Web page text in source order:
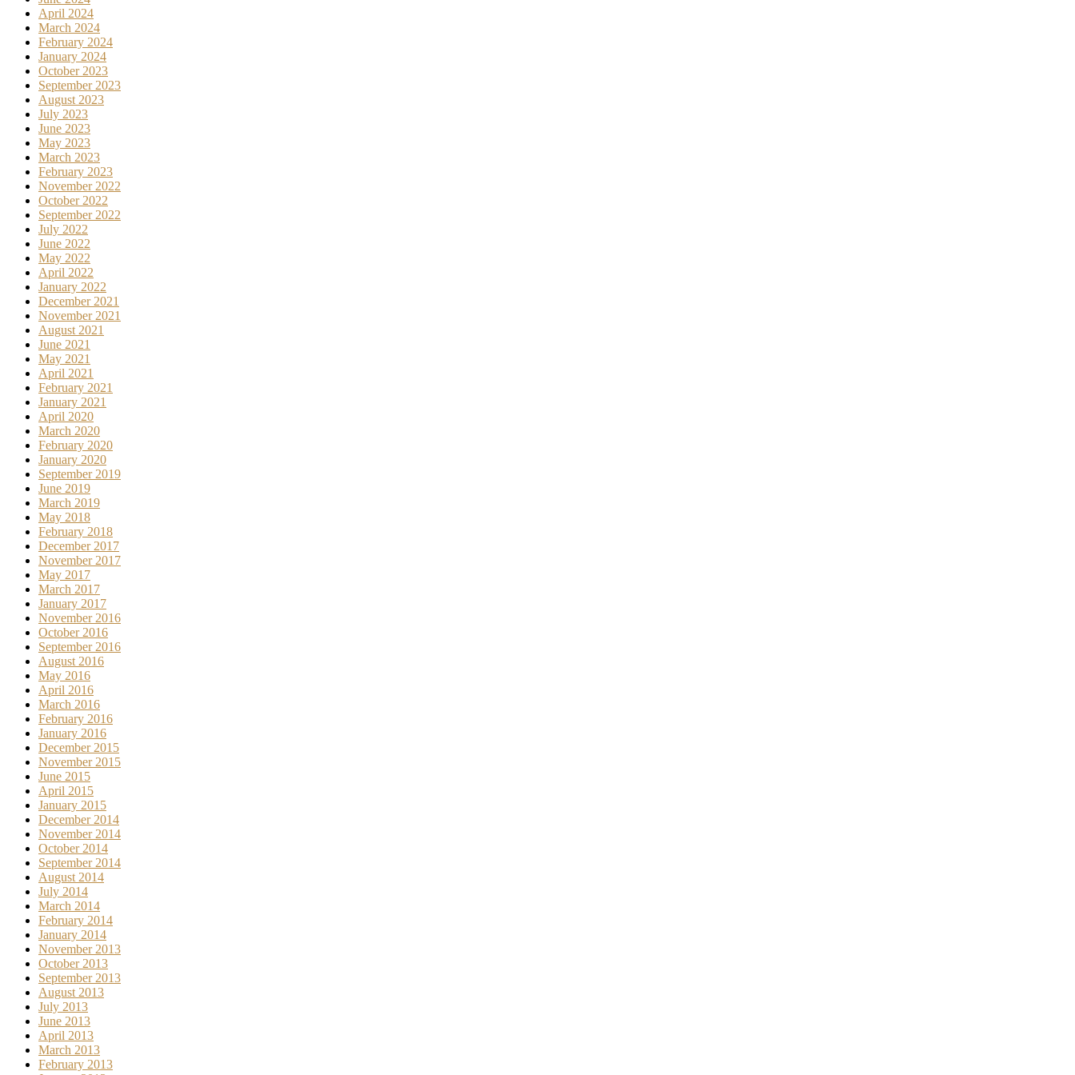
April 2024
March 2024
February 2024
January 2024
October 2023
September 2023
August 2023
July 2023
June 2023
May 2023
March 2023
February 2023
November 2022
October 2022
September 2022
July 2022
June 2022
May 2022
April 2022
January 2022
December 2021
November 2021
August 2021
June 2021
May 2021
April 2021
February 2021
January 2021
April 2020
March 2020
February 2020
January 2020
September 2019
June 2019
March 2019
May 2018
February 2018
December 2017
November 2017
May 2017
March 2017
January 2017
November 2016
October 2016
September 2016
August 2016
May 2016
April 2016
March 2016
February 2016
January 2016
December 2015
November 2015
June 2015
April 2015
January 2015
December 2014
November 2014
October 2014
September 2014
August 2014
July 2014
March 2014
February 2014
January 2014
November 2013
October 2013
September 2013
August 2013
July 2013
June 2013
April 2013
March 2013
February 2013